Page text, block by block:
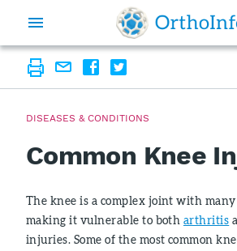
DISEASES & CONDITIONS
Common Knee
The knee is a complex joint with many
making it vulnerable to both arthritis
injuries. Some of the most common